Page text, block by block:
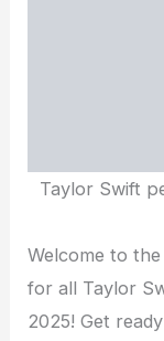
Taylor Swift
Welcome to
for all Taylor
2025! Get